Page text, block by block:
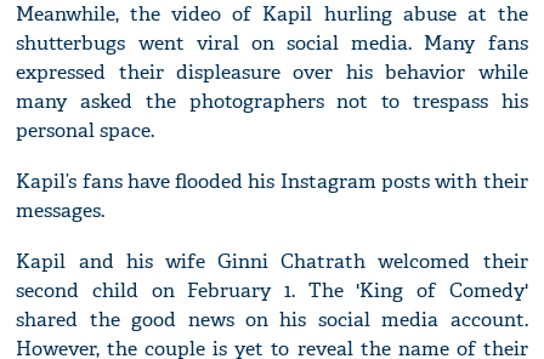
Meanwhile, the video of Kapil hurling abuse at the
shutterbugs went viral on social media. Many fans
expressed their displeasure over his behavior while
many asked the photographers not to trespass his
personal space.
Kapil’s fans have flooded his Instagram posts with their
messages.
Kapil and his wife Ginni Chatrath welcomed their
second child on February 1. The 'King of Comedy'
shared the good news on his social media account.
However, the couple is yet to reveal the name of their